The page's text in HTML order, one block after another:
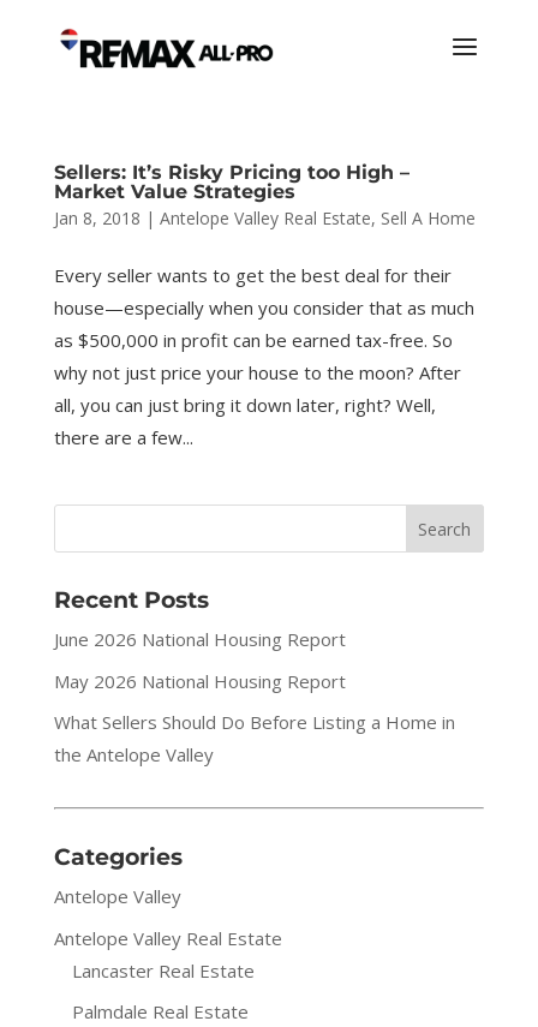
Sellers: It’s Risky Pricing too High –
Market Value Strategies
Jan 8, 2018 | Antelope Valley Real Estate, Sell A Home
Every seller wants to get the best deal for their
house—especially when you consider that as much
as $500,000 in profit can be earned tax-free. So
why not just price your house to the moon? After
all, you can just bring it down later, right? Well,
there are a few...
Recent Posts
June 2026 National Housing Report
May 2026 National Housing Report
What Sellers Should Do Before Listing a Home in
the Antelope Valley
Categories
Antelope Valley
Antelope Valley Real Estate
Lancaster Real Estate
Palmdale Real Estate